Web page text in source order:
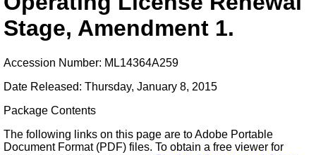
Stage, Amendment 1.
Accession Number: ML14364A259
Date Released: Thursday, January 8, 2015
Package Contents
The following links on this page are to Adobe Portable
Document Format (PDF) files. To obtain a free viewer for